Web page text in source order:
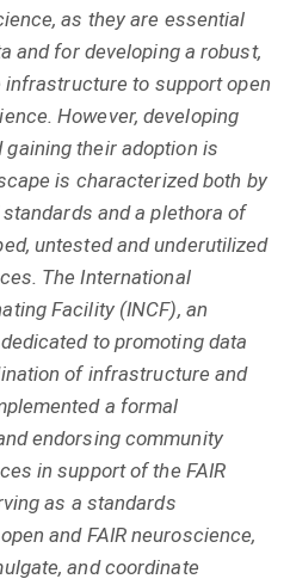
as they are essential
and for developing a robust,
to support open
However, developing
their adoption is
is characterized both by
and a plethora of
untested and underutilized
The International
Facility (INCF), an
to promoting data
of infrastructure and
a formal
endorsing community
in support of the FAIR
as a standards
and FAIR neuroscience,
and coordinate